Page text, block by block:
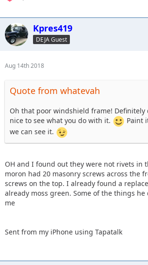
Kpres419
DEJA Guest
Aug 14th 2018
Quote from whatevah
Oh that poor windshield frame!
nice to see what you do with it.
Paint
we can see it.
OH and I found out they were not rivets in
moron had 20 masonry screws across the
screws on the top. I already found a
already moss green. Some of the things
me
Sent from my iPhone using Tapatalk